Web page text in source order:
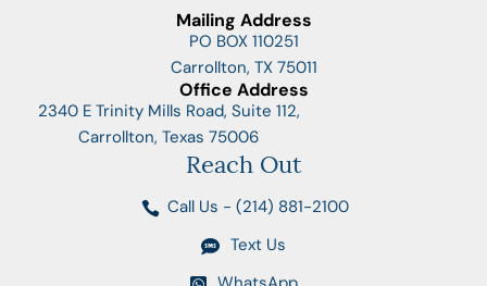
Mailing Address
PO BOX 110251
Carrollton, TX 75011
Office Address
2340 E Trinity Mills Road, Suite 112,
Carrollton, Texas 75006
Reach Out
Call Us - (214) 881-2100
Text Us